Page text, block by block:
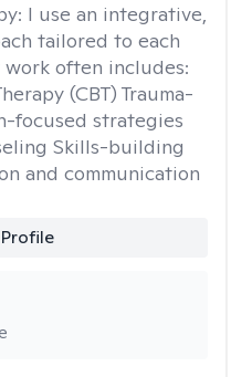
I use an integrative,
tailored to each
work often includes:
(CBT) Trauma-
focused strategies
Skills-building
and communication